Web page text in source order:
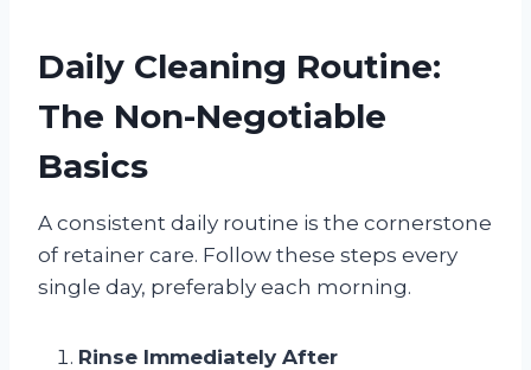
Daily Cleaning Routine:
The Non-Negotiable
Basics
A consistent daily routine is the cornerstone
of retainer care. Follow these steps every
single day, preferably each morning.
Rinse Immediately After